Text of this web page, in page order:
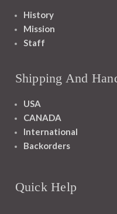
History
Mission
Staff
Shipping And
USA
CANADA
International
Backorders
Quick Help